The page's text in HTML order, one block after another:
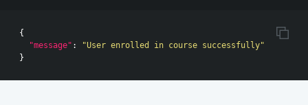
{
"message" :
"User enrolled in course successfully"
}